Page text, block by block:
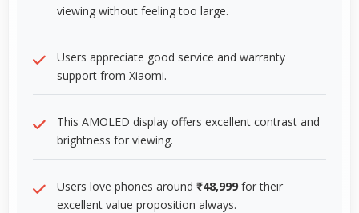
viewing without feeling too large.
Users appreciate good service and warranty
support from Xiaomi.
This AMOLED display offers excellent contrast and
brightness for viewing.
Users love phones around ₹48,999 for their
excellent value proposition always.